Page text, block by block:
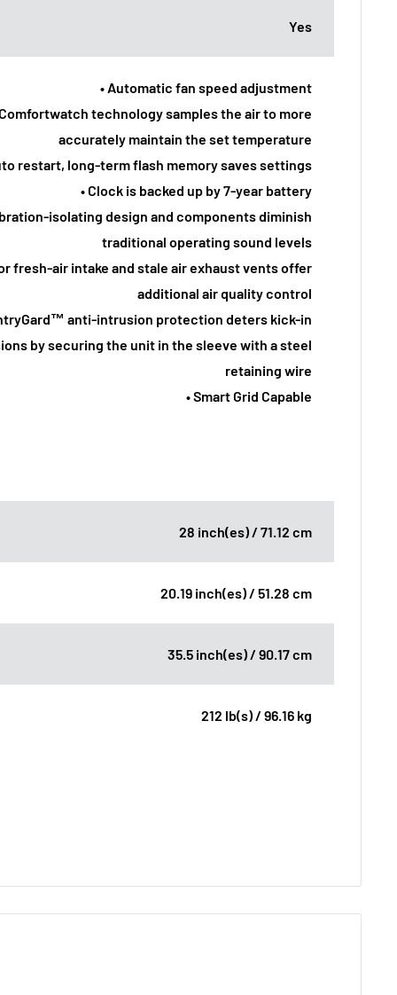
Yes
• Automatic fan speed adjustment
Comfortwatch technology samples the air to more
accurately maintain the set temperature
restart, long-term flash memory saves settings
• Clock is backed up by 7-year battery
isolating design and components diminish
traditional operating sound levels
fresh-air intake and stale air exhaust vents offer
additional air quality control
anti-intrusion protection deters kick-in
by securing the unit in the sleeve with a steel
retaining wire
• Smart Grid Capable
28 inch(es) / 71.12 cm
20.19 inch(es) / 51.28 cm
35.5 inch(es) / 90.17 cm
212 lb(s) / 96.16 kg